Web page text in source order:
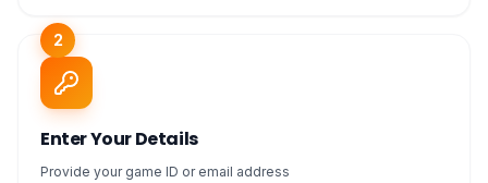
2
Enter Your Details
Provide your game ID or email address